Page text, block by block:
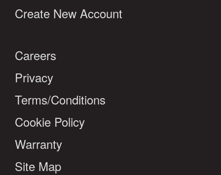
Create New Account
Careers
Privacy
Terms/Conditions
Cookie Policy
Warranty
Site Map